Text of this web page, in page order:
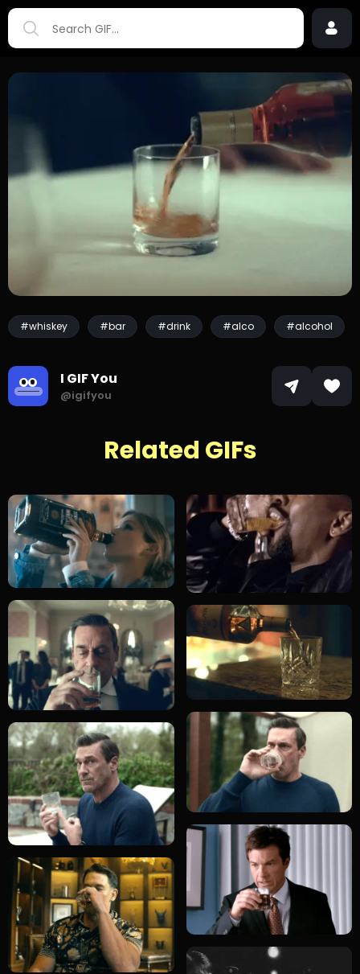
#whiskey #bar #drink #alco #alcohol
I GIF You
@igifyou
Related GIFs